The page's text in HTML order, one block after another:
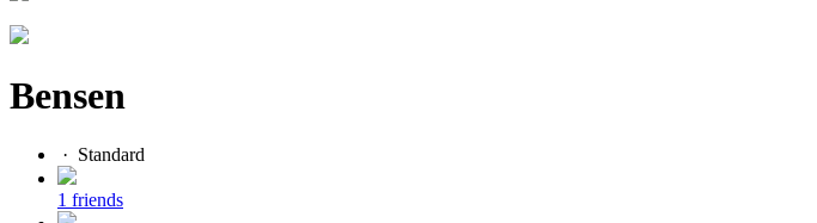
Bensen
· Standard
1 friends